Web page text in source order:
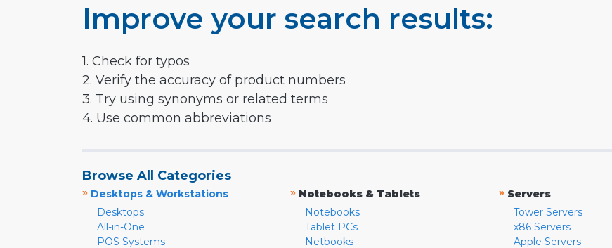
Improve your search results:
1. Check for typos
2. Verify the accuracy of product numbers
3. Try using synonyms or related terms
4. Use common abbreviations
Browse All Categories
» Desktops & Workstations
Desktops
All-in-One
POS Systems
» Notebooks & Tablets
Notebooks
Tablet PCs
Netbooks
» Servers
Tower Servers
x86 Servers
Apple Servers